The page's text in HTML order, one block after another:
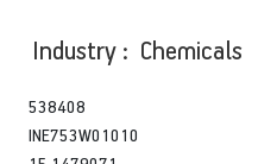
Industry : Chemicals
538408
INE753W01010